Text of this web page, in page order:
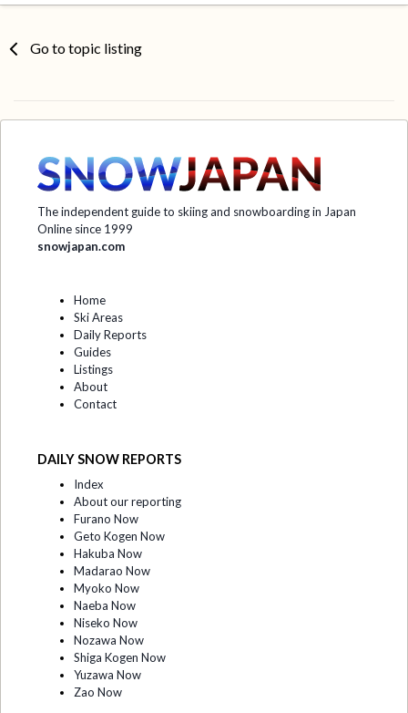
Go to topic listing
The independent guide to skiing and snowboarding in Japan
Online since 1999
snowjapan.com
Home
Ski Areas
Daily Reports
Guides
Listings
About
Contact
DAILY SNOW REPORTS
Index
About our reporting
Furano Now
Geto Kogen Now
Hakuba Now
Madarao Now
Myoko Now
Naeba Now
Niseko Now
Nozawa Now
Shiga Kogen Now
Yuzawa Now
Zao Now